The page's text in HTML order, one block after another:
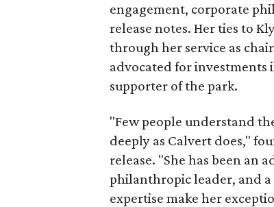
engagement, corporate
release notes. Her ties to
through her service as
advocated for investments
supporter of the park.
"Few people understand
deeply as Calvert does,"
release. "She has been an
philanthropic leader, and
expertise make her